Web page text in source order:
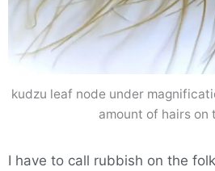
kudzu leaf node under
amount of hairs on
I have to call rubbish on the